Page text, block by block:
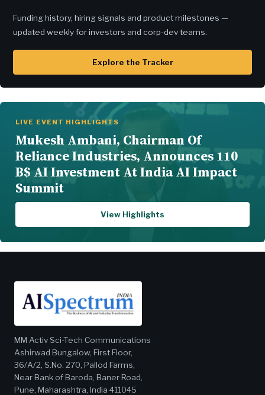
Funding history, hiring signals and product milestones —
updated weekly for investors and corp-dev teams.
Explore the Tracker
LIVE EVENT HIGHLIGHTS
Mukesh Ambani, Chairman Of
Reliance Industries, Announces 110
B$ AI Investment At India AI Impact
Summit
View Highlights
MM Activ Sci-Tech Communications
Ashirwad Bungalow, First Floor,
36/A/2, S.No. 270, Pallod Farms,
Near Bank of Baroda, Baner Road,
Pune, Maharashtra, India 411045